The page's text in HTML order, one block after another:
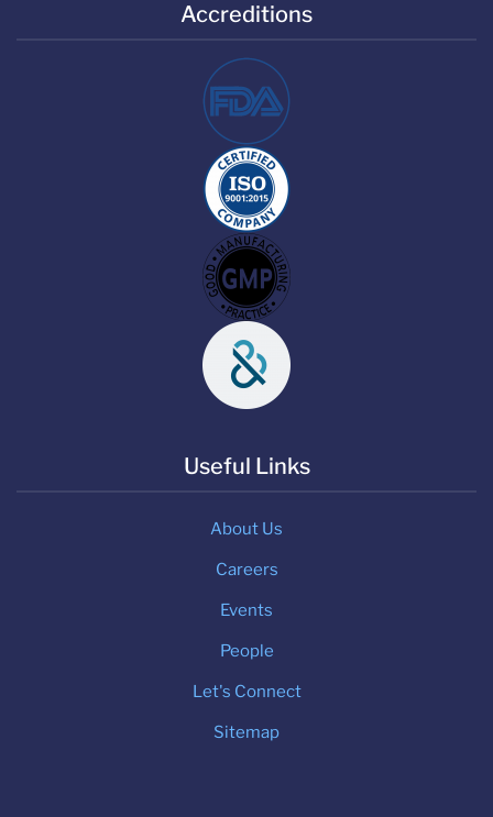
Accreditions
Useful Links
About Us
Careers
Events
People
Let's Connect
Sitemap